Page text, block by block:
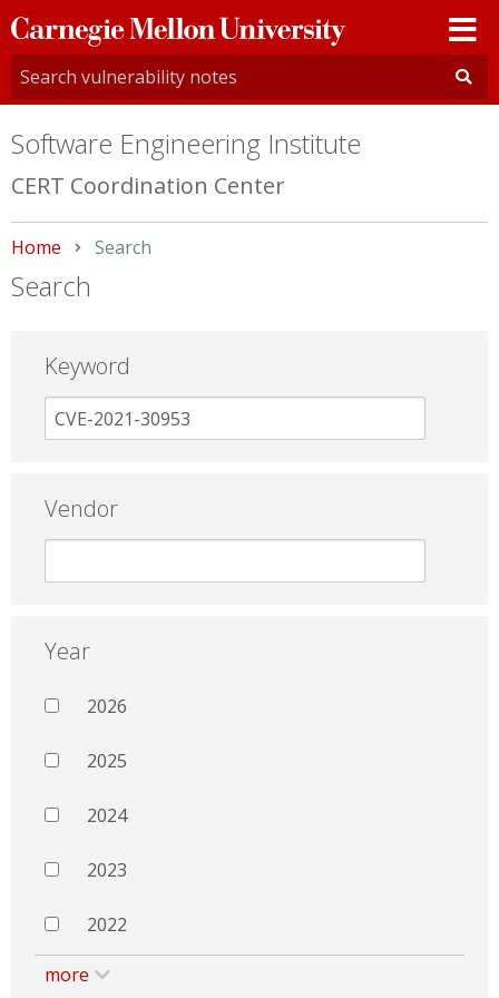
Carnegie
Mellon
University
Software Engineering Institute
CERT Coordination Center
Home Current:
Search
Search
Keyword
Vendor
Year
2026
2025
2024
2023
2022
more